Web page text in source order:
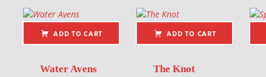
ADD TO CART
Water Avens
ADD TO CART
The Knot